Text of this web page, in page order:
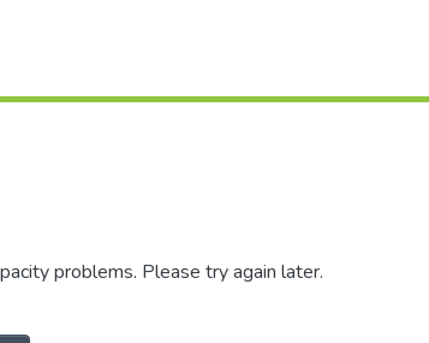
problems. Please try again later.